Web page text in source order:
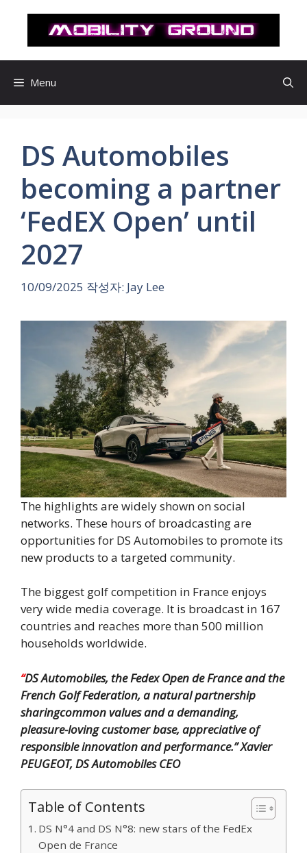
로
Menu
DS Automobiles
becoming a partner
‘FedEX Open’ until
2027
10/09/2025 작성자: Jay Lee
The highlights are widely shown on social
networks. These hours of broadcasting are
opportunities for DS Automobiles to promote its
new products to a targeted community.
The biggest golf competition in France enjoys
very wide media coverage. It is broadcast in 167
countries and reaches more than 500 million
households worldwide.
“DS Automobiles, the Fedex Open de France and the
French Golf Federation, a natural partnership
sharingcommon values and a demanding,
pleasure-loving customer base, appreciative of
responsible innovationand performance.”Xavier
PEUGEOT, DS Automobiles CEO
Table of Contents
DS N°4 and DS N°8: new stars of the FedEx
Open de France